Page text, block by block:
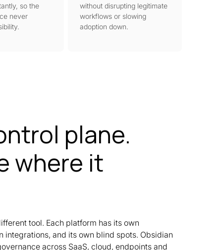
so the
never
without disrupting legitimate
workflows or slowing
adoption down.
plane.
where it
tool. Each platform has its own
integrations, and its own blind spots. Obsidian
across SaaS, cloud, endpoints and